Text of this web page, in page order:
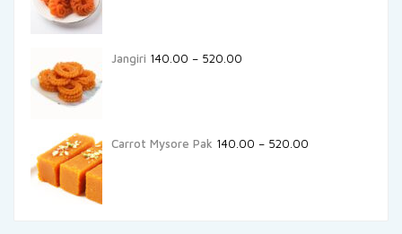
Jangiri 140.00 – 520.00
Carrot Mysore Pak 140.00 – 520.00